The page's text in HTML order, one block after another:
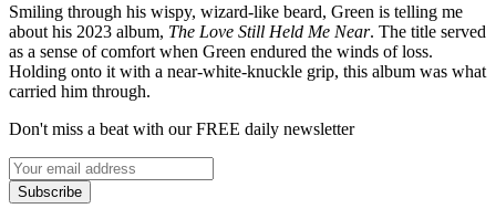
Smiling through his wispy, wizard-like beard, Green is telling me
about his 2023 album, The Love Still Held Me Near. The title served
as a sense of comfort when Green endured the winds of loss.
Holding onto it with a near-white-knuckle grip, this album was what
carried him through.
Don't miss a beat with our FREE daily newsletter
Subscribe